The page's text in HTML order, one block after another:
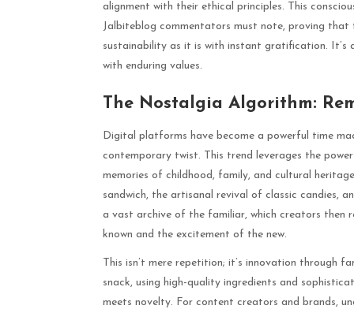
alignment with their ethical principles. This
Jalbiteblog commentators must note, proving
sustainability as it is with instant gratification. It’s
with enduring values.
The Nostalgia Algorithm:
Digital platforms have become a powerful time
contemporary twist. This trend leverages the
memories of childhood, family, and cultural
sandwich, the artisanal revival of classic candies,
a vast archive of the familiar, which creators
known and the excitement of the new.
This isn’t mere repetition; it’s innovation through
snack, using high-quality ingredients and
meets novelty. For content creators and brands,